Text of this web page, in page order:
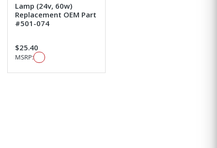
Lamp (24v, 60w)
Replacement OEM Part
#501-074
$25.40
MSRP: